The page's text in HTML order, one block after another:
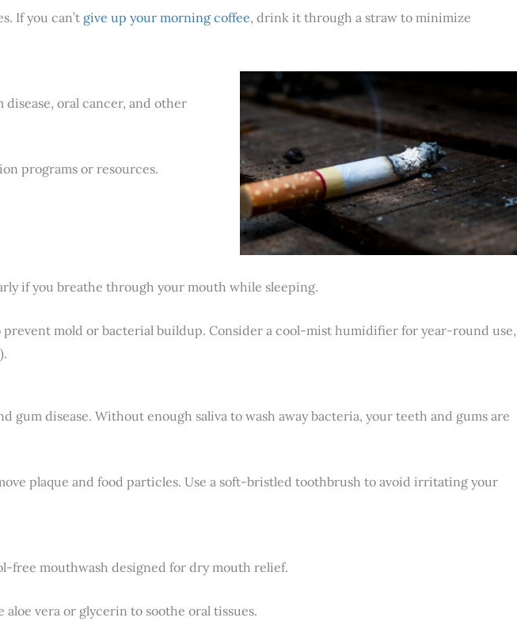
If you can’t give up your morning coffee, drink it through a straw to minimize
oral cancer, and other
programs or resources.
if you breathe through your mouth while sleeping.
mold or bacterial buildup. Consider a cool-mist humidifier for year-round use,
disease. Without enough saliva to wash away bacteria, your teeth and gums are
plaque and food particles. Use a soft-bristled toothbrush to avoid irritating your
free mouthwash designed for dry mouth relief.
vera or glycerin to soothe oral tissues.